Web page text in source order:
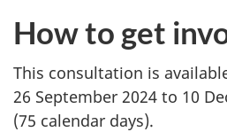
How to get
This consultation is
26 September 2024 to 10
(75 calendar days).